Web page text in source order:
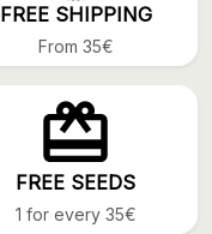
FREE SHIPPING
From 35€
FREE SEEDS
1 for every 35€